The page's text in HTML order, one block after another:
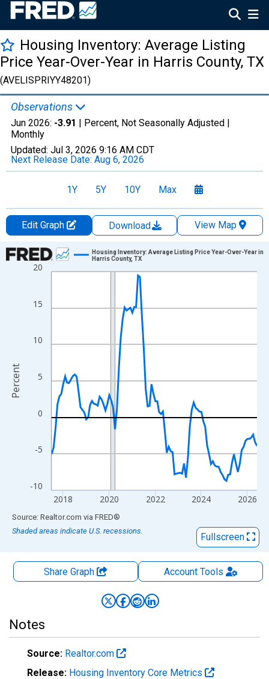
Housing Inventory: Average Listing
Price Year-Over-Year in Harris County, TX
(AVELISPRIYY48201)
Observations
Jun 2026: -3.91 | Percent, Not Seasonally Adjusted |
Monthly
Updated: Jul 3, 2026 9:16 AM CDT
Next Release Date: Aug 6, 2026
1Y 5Y 10Y Max
Edit Graph Download
View Map
Chart
Line chart with 108 data points.
The chart has 1 X axis displaying xAxis. Data ranges from
The chart has 2 Y axes displaying Percent and yAxisRight.
-10
-5
0
5
10
15
20
2018 2020 2022 2024 2026
Housing Inventory: Average Listing Price Year-Over-Year in
Harris County, TX
Percent
End of interactive chart.
Source: Realtor.com via FRED®
Shaded areas indicate U.S. recessions.
Fullscreen
Share Graph AccountTools
Notes
Source: Realtor.com
Release: Housing Inventory Core Metrics